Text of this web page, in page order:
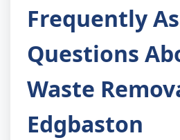
Frequently
Questions
Waste
Edgbaston